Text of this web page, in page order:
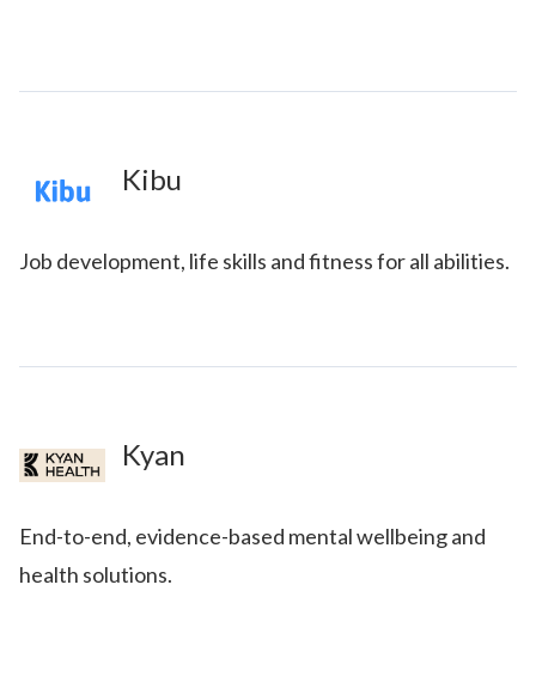
Kibu
Job development, life skills and fitness for all abilities.
Kyan
End-to-end, evidence-based mental wellbeing and
health solutions.